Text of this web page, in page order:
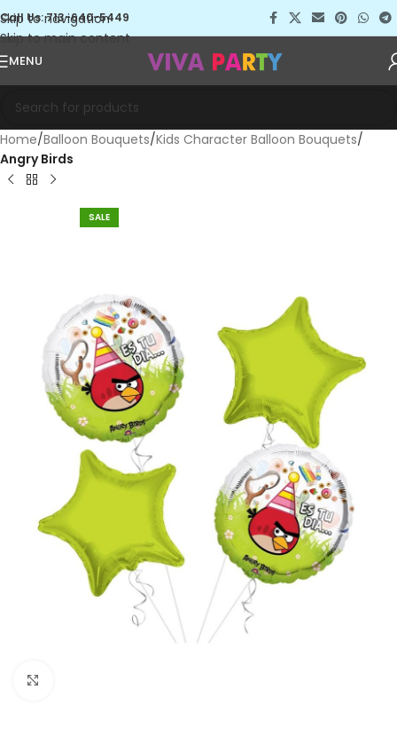
Skip to navigation
Skip to main content
Call Us: 713-640-5449
MENU
Home Balloon Bouquets Kids Character Balloon Bouquets
Angry Birds
SALE